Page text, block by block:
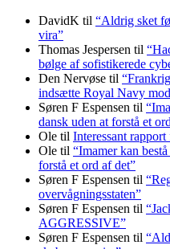
DavidK til “Aldrig sket
vira”
Thomas Jespersen til
bølge af sofistikerede
Den Nervøse til
indsætte Royal Navy
Søren F Espensen til
dansk uden at forstå et
Ole til Interessant
Ole til “Imamer kan
forstå et ord af det”
Søren F Espensen til
overvågningsstaten”
Søren F Espensen til
AGGRESSIVE”
Søren F Espensen til